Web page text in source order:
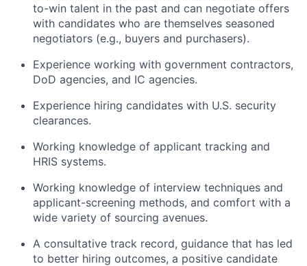
to-win talent in the past and can negotiate offers
with candidates who are themselves seasoned
negotiators (e.g., buyers and purchasers).
Experience working with government contractors,
DoD agencies, and IC agencies.
Experience hiring candidates with U.S. security
clearances.
Working knowledge of applicant tracking and
HRIS systems.
Working knowledge of interview techniques and
applicant-screening methods, and comfort with a
wide variety of sourcing avenues.
A consultative track record, guidance that has led
to better hiring outcomes, a positive candidate